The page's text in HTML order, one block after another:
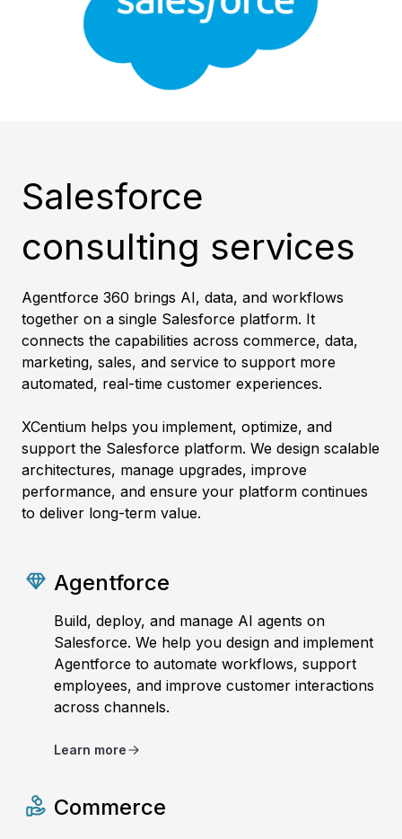
Salesforce
consulting services
Agentforce 360 brings AI, data, and workflows
together on a single Salesforce platform. It
connects the capabilities across commerce, data,
marketing, sales, and service to support more
automated, real-time customer experiences.
XCentium helps you implement, optimize, and
support the Salesforce platform. We design scalable
architectures, manage upgrades, improve
performance, and ensure your platform continues
to deliver long-term value.
Agentforce
Build, deploy, and manage AI agents on
Salesforce. We help you design and implement
Agentforce to automate workflows, support
employees, and improve customer interactions
across channels.
Learn more
Commerce